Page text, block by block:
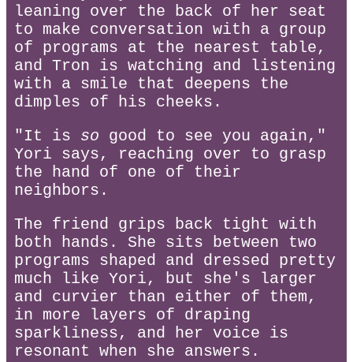
leaning over the back of her seat
to make conversation with a group
of programs at the nearest table,
and Tron is watching and listening
with a smile that deepens the
dimples of his cheeks.
"It is so good to see you again,"
Yori says, reaching over to grasp
the hand of one of their
neighbors.
The friend grips back tight with
both hands. She sits between two
programs shaped and dressed pretty
much like Yori, but she's larger
and curvier than either of them,
in more layers of draping
sparkliness, and her voice is
resonant when she answers.